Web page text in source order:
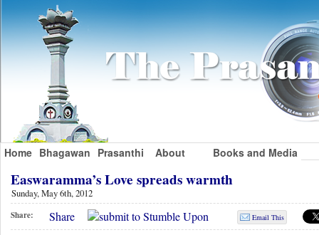
Home Bhagawan Prasanthi About Books and Media
Easwaramma’s Love spreads warmth
Sunday, May 6th, 2012
Share: Share Email This